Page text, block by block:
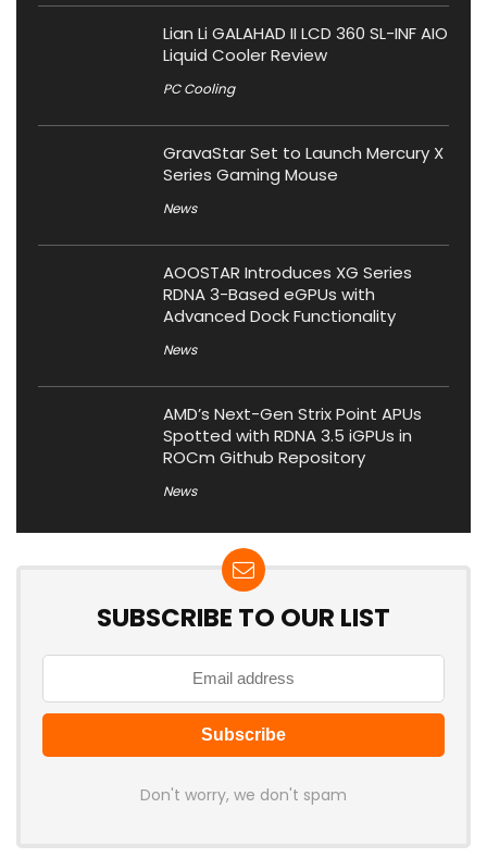
Lian Li GALAHAD II LCD 360 SL-INF AIO
Liquid Cooler Review
PC Cooling
GravaStar Set to Launch Mercury X
Series Gaming Mouse
News
AOOSTAR Introduces XG Series
RDNA 3-Based eGPUs with
Advanced Dock Functionality
News
AMD’s Next-Gen Strix Point APUs
Spotted with RDNA 3.5 iGPUs in
ROCm Github Repository
News
SUBSCRIBE TO OUR LIST
Don't worry, we don't spam